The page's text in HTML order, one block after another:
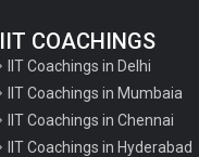
IIT COACHINGS
IIT Coachings in Delhi
IIT Coachings in Mumbaia
IIT Coachings in Chennai
IIT Coachings in Hyderabad